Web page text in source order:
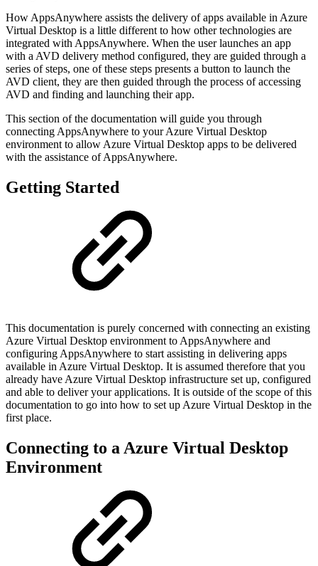
How AppsAnywhere assists the delivery of apps available in Azure
Virtual Desktop is a little different to how other technologies are
integrated with AppsAnywhere. When the user launches an app
with a AVD delivery method configured, they are guided through a
series of steps, one of these steps presents a button to launch the
AVD client, they are then guided through the process of accessing
AVD and finding and launching their app.
This section of the documentation will guide you through
connecting AppsAnywhere to your Azure Virtual Desktop
environment to allow Azure Virtual Desktop apps to be delivered
with the assistance of AppsAnywhere.
Getting Started
This documentation is purely concerned with connecting an existing
Azure Virtual Desktop environment to AppsAnywhere and
configuring AppsAnywhere to start assisting in delivering apps
available in Azure Virtual Desktop. It is assumed therefore that you
already have Azure Virtual Desktop infrastructure set up, configured
and able to deliver your applications. It is outside of the scope of this
documentation to go into how to set up Azure Virtual Desktop in the
first place.
Connecting to a Azure Virtual Desktop
Environment